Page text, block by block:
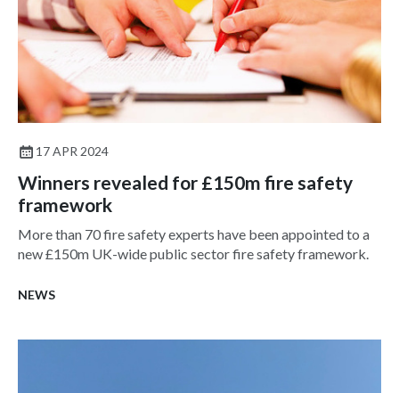
17 APR 2024
Winners revealed for £150m fire safety
framework
More than 70 fire safety experts have been appointed to a
new £150m UK-wide public sector fire safety framework.
NEWS